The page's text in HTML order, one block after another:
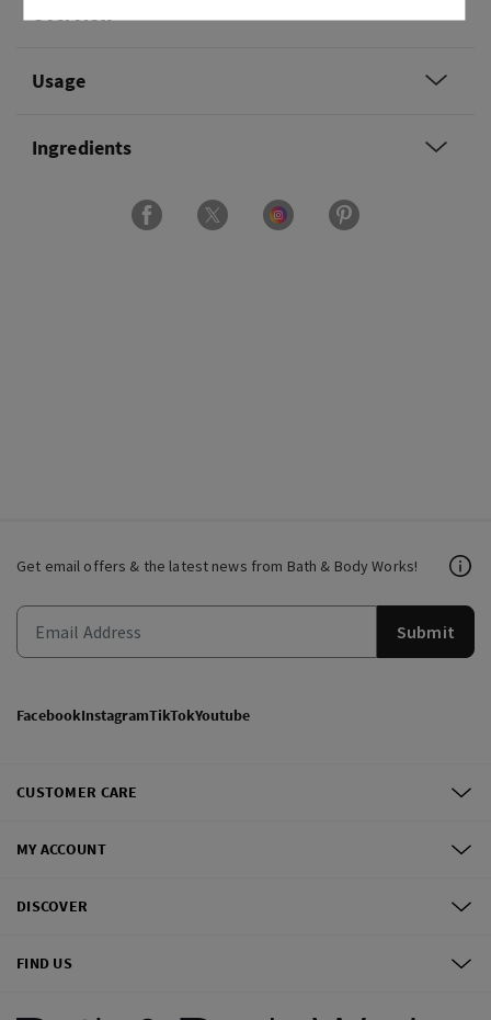
Overview
Usage
Ingredients
Get email offers & the latest news from Bath & Body Works!
Submit
FacebookInstagramTikTokYoutube
CUSTOMER CARE
MY ACCOUNT
DISCOVER
FIND US